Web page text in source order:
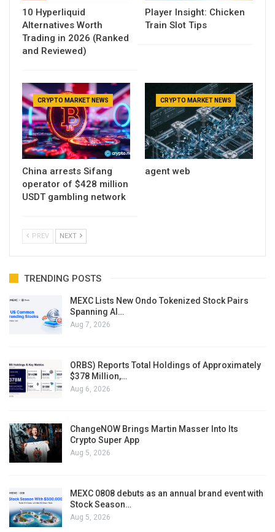
10 Hyperliquid
Alternatives Worth
Trading in 2026 (Ranked
and Reviewed)
Player Insight: Chicken
Train Slot Tips
CRYPTO MARKET NEWS
China arrests Sifang
operator of $428 million
USDT gambling network
CRYPTO MARKET NEWS
agent web
PREV NEXT
TRENDING POSTS
MEXC Lists New Ondo Tokenized Stock Pairs
Spanning AI…
Aug 7, 2026
ORBS) Reports Total Holdings of Approximately
$378 Million,…
Aug 6, 2026
ChangeNOW Brings Martin Masser Into Its
Crypto Super App
Aug 5, 2026
MEXC 0808 debuts as an annual brand event with
Stock Season…
Aug 5, 2026